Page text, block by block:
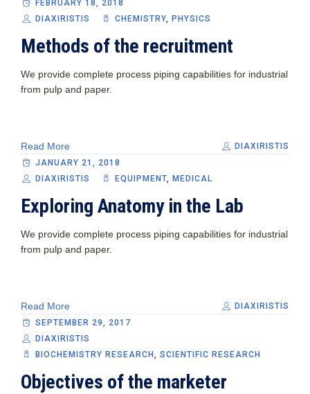
FEBRUARY 18, 2018
DIAXIRISTIS
CHEMISTRY, PHYSICS
Methods of the recruitment
We provide complete process piping capabilities for industrial
from pulp and paper.
Read More
DIAXIRISTIS
JANUARY 21, 2018
DIAXIRISTIS
EQUIPMENT‎, MEDICAL
Exploring Anatomy in the Lab
We provide complete process piping capabilities for industrial
from pulp and paper.
Read More
DIAXIRISTIS
SEPTEMBER 29, 2017
DIAXIRISTIS
BIOCHEMISTRY RESEARCH , SCIENTIFIC RESEARCH
Objectives of the marketer